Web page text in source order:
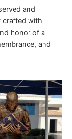
and
crafted with
honor of a
and